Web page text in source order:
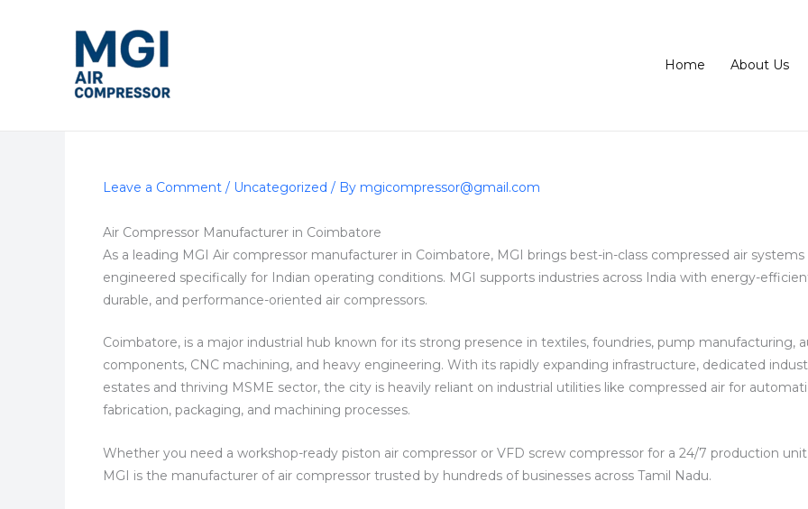
Home About Us
Leave a Comment / Uncategorized / By mgicompressor@gmail.com
Air Compressor Manufacturer in Coimbatore
As a leading MGI Air compressor manufacturer in Coimbatore, MGI brings best-in-class compressed air systems
engineered specifically for Indian operating conditions. MGI supports industries across India with energy-
durable, and performance-oriented air compressors.
Coimbatore, is a major industrial hub known for its strong presence in textiles, foundries, pump manufacturing,
components, CNC machining, and heavy engineering. With its rapidly expanding infrastructure, dedicated
estates and thriving MSME sector, the city is heavily reliant on industrial utilities like compressed air for
fabrication, packaging, and machining processes.
Whether you need a workshop-ready piston air compressor or VFD screw compressor for a 24/7 production
MGI is the manufacturer of air compressor trusted by hundreds of businesses across Tamil Nadu.